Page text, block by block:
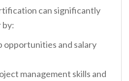
can significantly
by:
opportunities and salary
management skills and